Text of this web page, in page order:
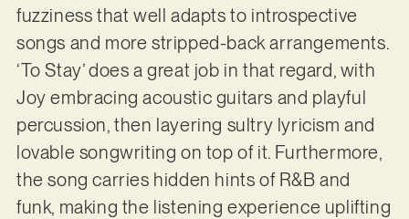
fuzziness that well adapts to introspective
songs and more stripped-back arrangements.
‘To Stay’ does a great job in that regard, with
Joy embracing acoustic guitars and playful
percussion, then layering sultry lyricism and
lovable songwriting on top of it. Furthermore,
the song carries hidden hints of R&B and
funk, making the listening experience uplifting